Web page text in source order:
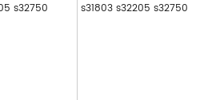
s32750 s31803 s32205 s32750